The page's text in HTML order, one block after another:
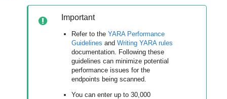
Important
Refer to theYARA Performance
Guidelines andWriting YARA rules
documentation. Following these
guidelines can minimize potential
performance issues for the
endpoints being scanned.
You can enter up to 30,000